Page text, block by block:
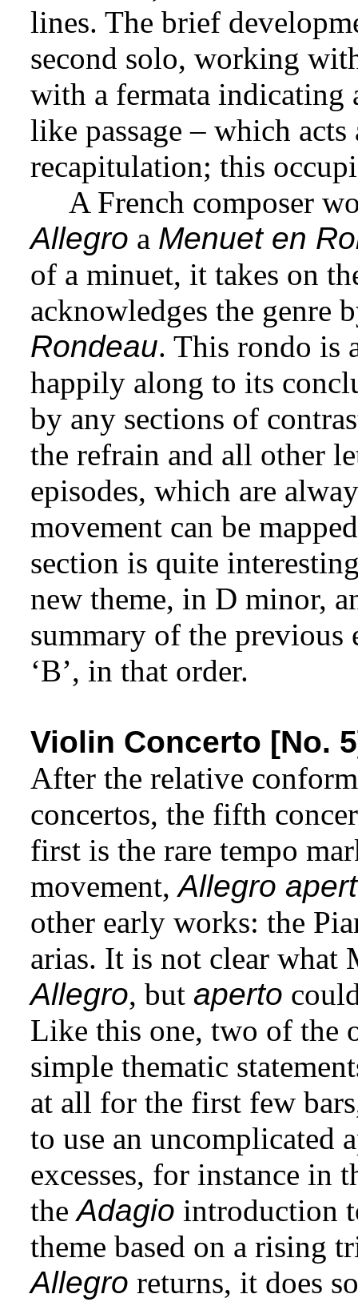
lines. The brief
second solo, working
with a fermata indicating
like passage – which
recapitulation; this
A French composer
Allegro a Menuet en
of a minuet, it takes on
acknowledges the genre
Rondeau. This rondo is
happily along to its
by any sections of
the refrain and all other
episodes, which are
movement can be
section is quite
new theme, in D minor,
summary of the previous
‘B’, in that order.
Violin Concerto [No.
After the relative
concertos, the fifth
first is the rare tempo
movement,Allegro
other early works: the
arias. It is not clear what
Allegro, but aperto
Like this one, two of the
simple thematic
at all for the first few
to use an uncomplicated
excesses, for instance in
theAdagio introduction
theme based on a rising
Allegro returns, it does